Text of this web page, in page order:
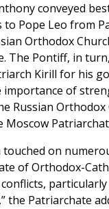
conveyed
Pope Leo from
Orthodox
The Pontiff, in
Kirill for his
importance of
Russian Orthodox
Moscow
touched on
of Orthodox-
the Patriarchate